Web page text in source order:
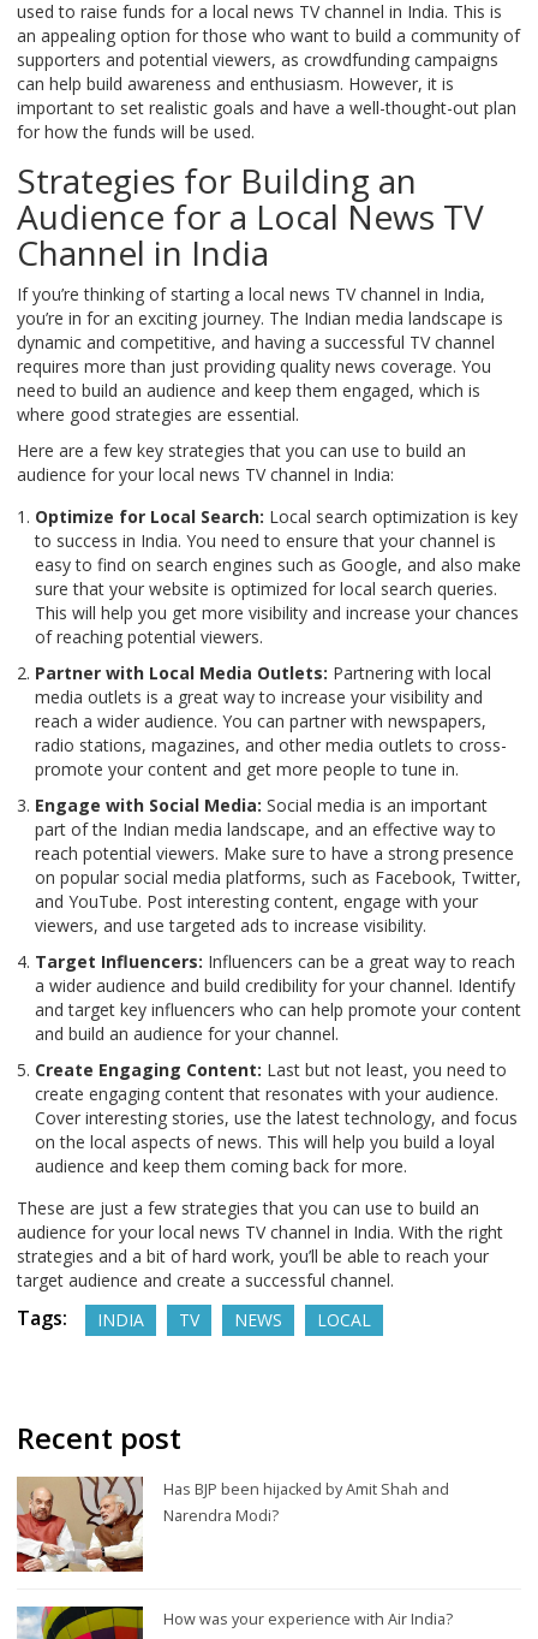
used to raise funds for a local news TV channel in India. This is
an appealing option for those who want to build a community of
supporters and potential viewers, as crowdfunding campaigns
can help build awareness and enthusiasm. However, it is
important to set realistic goals and have a well-thought-out plan
for how the funds will be used.
Strategies for Building an
Audience for a Local News TV
Channel in India
If you’re thinking of starting a local news TV channel in India,
you’re in for an exciting journey. The Indian media landscape is
dynamic and competitive, and having a successful TV channel
requires more than just providing quality news coverage. You
need to build an audience and keep them engaged, which is
where good strategies are essential.
Here are a few key strategies that you can use to build an
audience for your local news TV channel in India:
Optimize for Local Search: Local search optimization is key
to success in India. You need to ensure that your channel is
easy to find on search engines such as Google, and also make
sure that your website is optimized for local search queries.
This will help you get more visibility and increase your chances
of reaching potential viewers.
Partner with Local Media Outlets: Partnering with local
media outlets is a great way to increase your visibility and
reach a wider audience. You can partner with newspapers,
radio stations, magazines, and other media outlets to cross-
promote your content and get more people to tune in.
Engage with Social Media: Social media is an important
part of the Indian media landscape, and an effective way to
reach potential viewers. Make sure to have a strong presence
on popular social media platforms, such as Facebook, Twitter,
and YouTube. Post interesting content, engage with your
viewers, and use targeted ads to increase visibility.
Target Influencers: Influencers can be a great way to reach
a wider audience and build credibility for your channel. Identify
and target key influencers who can help promote your content
and build an audience for your channel.
Create Engaging Content: Last but not least, you need to
create engaging content that resonates with your audience.
Cover interesting stories, use the latest technology, and focus
on the local aspects of news. This will help you build a loyal
audience and keep them coming back for more.
These are just a few strategies that you can use to build an
audience for your local news TV channel in India. With the right
strategies and a bit of hard work, you’ll be able to reach your
target audience and create a successful channel.
Tags: INDIA TV NEWS LOCAL
Recent post
Has BJP been hijacked by Amit Shah and
Narendra Modi?
How was your experience with Air India?